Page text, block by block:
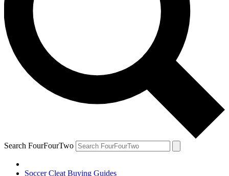
Search FourFourTwo
Soccer Cleat Buying Guides